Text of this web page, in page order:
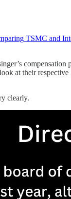
TSMC and
at their respective
clearly.